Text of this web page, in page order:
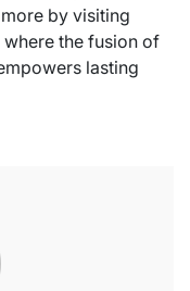
by visiting
where the fusion of
lasting